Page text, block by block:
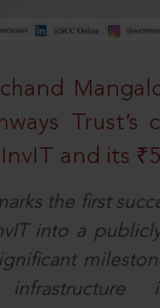
Trust’s
and its
the first
into a